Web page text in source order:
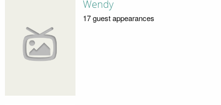
Wendy
17 guest appearances